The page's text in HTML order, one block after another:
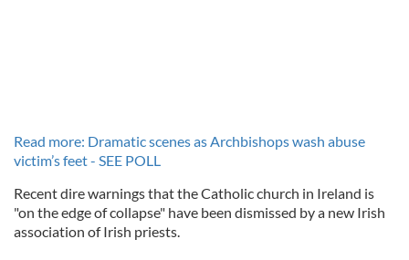
Read more: Dramatic scenes as Archbishops wash abuse
victim’s feet - SEE POLL
Recent dire warnings that the Catholic church in Ireland is
"on the edge of collapse" have been dismissed by a new Irish
association of Irish priests.